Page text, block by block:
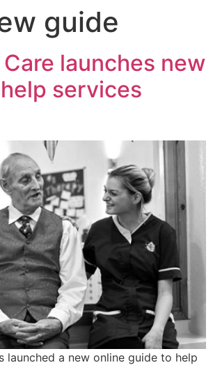
guide
launches new
services
launched a new online guide to help